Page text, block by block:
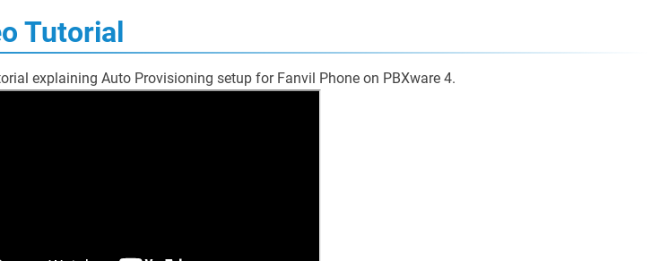
Tutorial
explaining Auto Provisioning setup for Fanvil Phone on PBXware 4.